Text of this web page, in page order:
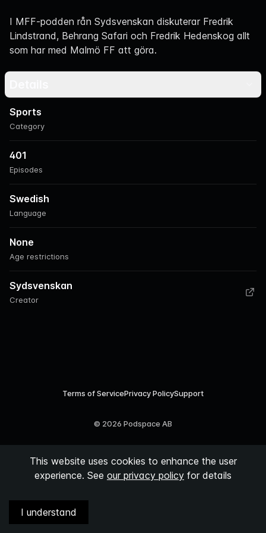
Navigation
I MFF-podden rån Sydsvenskan diskuterar Fredrik
Lindstrand, Behrang Safari och Fredrik Hedenskog allt
som har med Malmö FF att göra.
Category
Sports
Episodes
401
Language
Swedish
Age restrictions
None
Creator
Sydsvenskan
Terms of ServicePrivacy PolicySupport
© 2026 Podspace AB
This website uses cookies to enhance the user
experience. See our privacy policy for details
I understand